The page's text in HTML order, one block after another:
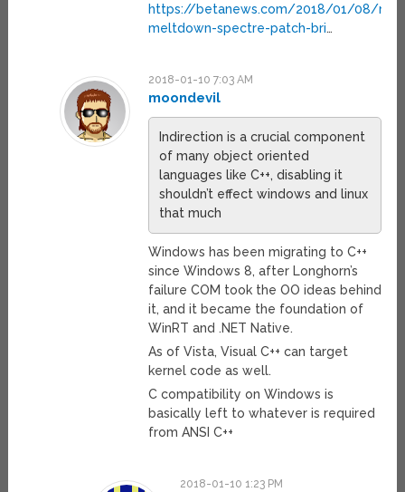
https://betanews.com/2018/01/08/
meltdown-spectre-patch-bri…
2018-01-10 7:03 AM
moondevil
Indirection is a crucial component
of many object oriented
languages like C++, disabling it
shouldn’t effect windows and linux
that much
Windows has been migrating to C++
since Windows 8, after Longhorn’s
failure COM took the OO ideas behind
it, and it became the foundation of
WinRT and .NET Native.
As of Vista, Visual C++ can target
kernel code as well.
C compatibility on Windows is
basically left to whatever is required
from ANSI C++
2018-01-10 1:23 PM